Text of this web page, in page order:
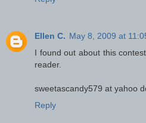
Ellen C. May 8, 2009 at
I found out about this
reader.
sweetascandy579 at yahoo
Reply